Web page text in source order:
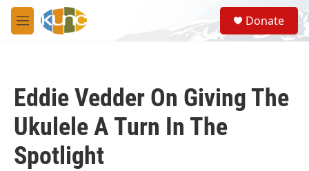
Skip to main content
M
e
S
e
a
Donate
Eddie Vedder On Giving The
Ukulele A Turn In The
Spotlight